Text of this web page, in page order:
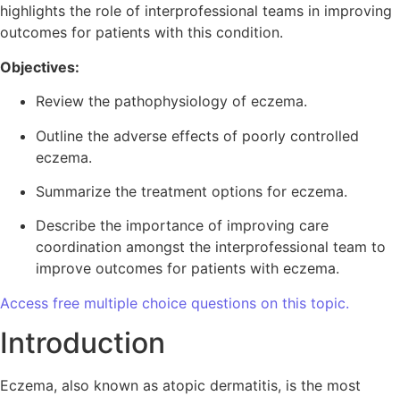
highlights the role of interprofessional teams in improving
outcomes for patients with this condition.
Objectives:
Review the pathophysiology of eczema.
Outline the adverse effects of poorly controlled
eczema.
Summarize the treatment options for eczema.
Describe the importance of improving care
coordination amongst the interprofessional team to
improve outcomes for patients with eczema.
Access free multiple choice questions on this topic.
Introduction
Eczema, also known as atopic dermatitis, is the most